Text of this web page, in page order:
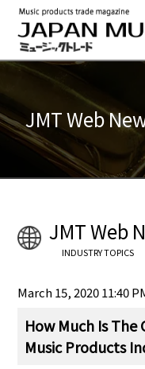
JMT Web
JMT Web
INDUSTRY TOPICS
March 15, 2020 11:40
How Much Is
Music Products